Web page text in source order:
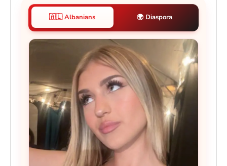
🇦🇱 Albanians 🌍 Diaspora